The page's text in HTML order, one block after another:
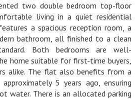
two double bedroom top-floor
living in a quiet residential
a spacious reception room, a
bathroom, all finished to a clean
Both bedrooms are well-
home suitable for first-time buyers,
alike. The flat also benefits from a
5 years ago, ensuring
water. There is an allocated parking